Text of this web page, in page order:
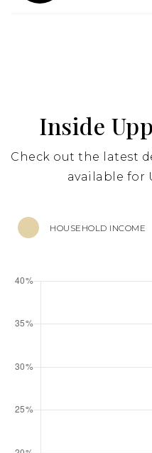
Inside
Check out the latest
available for
HOUSEHOLD INCOME